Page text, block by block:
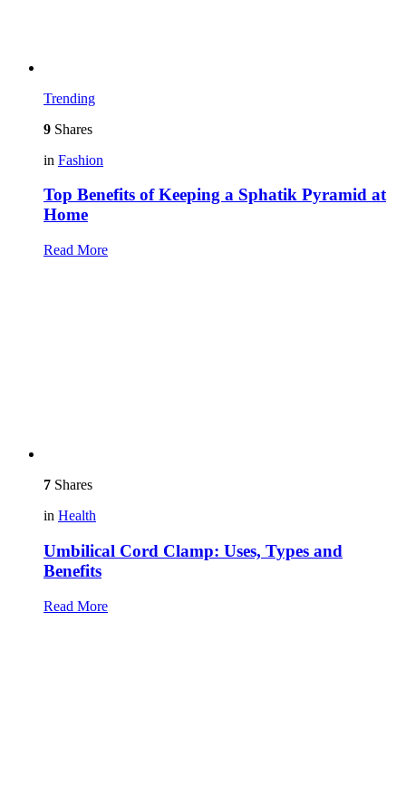
Trending
9 Shares
in Fashion
Top Benefits of Keeping a Sphatik Pyramid at
Home
Read More
7 Shares
in Health
Umbilical Cord Clamp: Uses, Types and
Benefits
Read More